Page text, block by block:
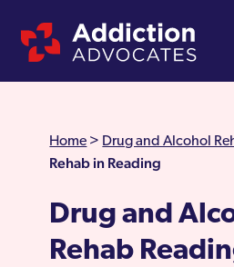
Home > Drug and Alcohol
Rehab in Reading
Drug and
Rehab